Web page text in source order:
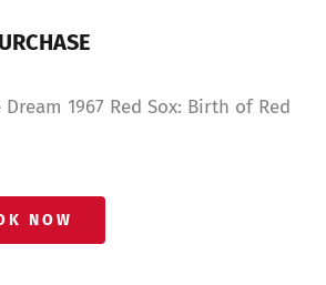
1967 Red Sox: Birth of Red
NOW